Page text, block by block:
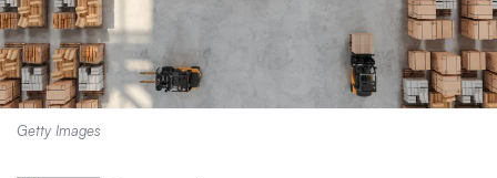
Getty Images